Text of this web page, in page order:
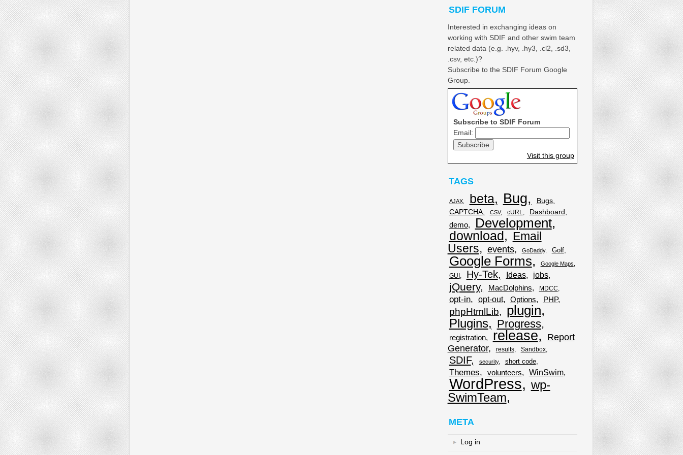
SDIF FORUM
Interested in exchanging ideas on
working with SDIF and other swim team
related data (e.g. .hyv, .hy3, .cl2, .sd3,
.csv, etc.)?
Subscribe to the SDIF Forum Google
Group.
Subscribe to SDIF Forum
Email:
Visit this group
TAGS
AJAX beta Bug
Bugs
CAPTCHA
CSV cURL Dashboard
demo Development
download
Email
Users
events GoDaddy Golf
Google Forms Google Maps
GUI Hy-Tek Ideas jobs
jQuery MacDolphins MDCC
opt-in opt-out Options PHP
phpHtmlLib plugin
Plugins Progress
registration release
Report
Generator
results Sandbox
SDIF security short code
Themes volunteers WinSwim
WordPress
wp-
SwimTeam
META
Log in